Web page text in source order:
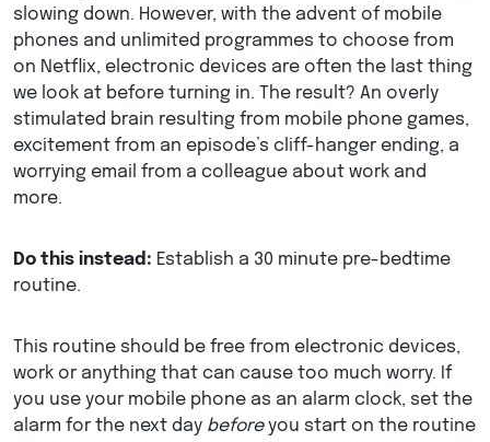
slowing down. However, with the advent of mobile
phones and unlimited programmes to choose from
on Netflix, electronic devices are often the last thing
we look at before turning in. The result? An overly
stimulated brain resulting from mobile phone games,
excitement from an episode’s cliff-hanger ending, a
worrying email from a colleague about work and
more.
Do this instead: Establish a 30 minute pre-bedtime
routine.
This routine should be free from electronic devices,
work or anything that can cause too much worry. If
you use your mobile phone as an alarm clock, set the
alarm for the next day beforeyou start on the routine